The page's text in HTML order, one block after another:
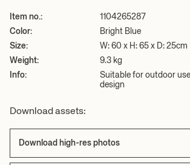
Item no.:
1104265287
Color:
Bright Blue
Size:
W: 60 x H: 65 x D: 25cm
Weight:
9.3 kg
Info:
Suitable for outdoor
design
Download assets:
Download high-res photos